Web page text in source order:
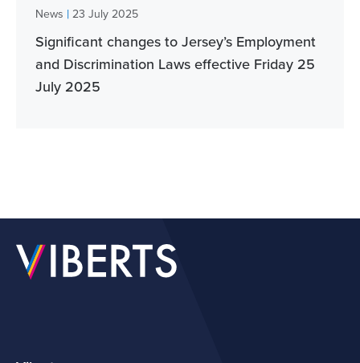
News | 23 July 2025
Significant changes to Jersey’s Employment
and Discrimination Laws effective Friday 25
July 2025